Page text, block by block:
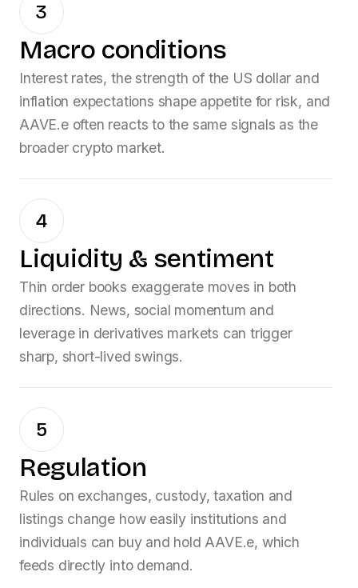
3
Macro conditions
Interest rates, the strength of the US dollar and
inflation expectations shape appetite for risk, and
AAVE.eoften reacts to the same signals as the
broader crypto market.
4
Liquidity & sentiment
Thin order books exaggerate moves in both
directions. News, social momentum and
leverage in derivatives markets can trigger
sharp, short-lived swings.
5
Regulation
Rules on exchanges, custody, taxation and
listings change how easily institutions and
individuals can buy and hold AAVE.e, which
feeds directly into demand.